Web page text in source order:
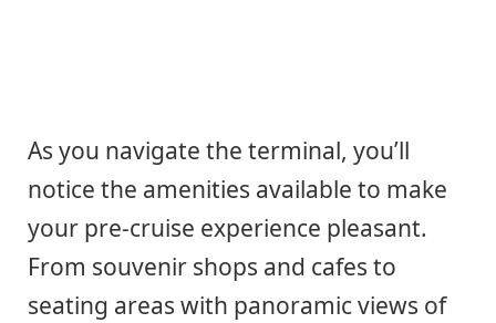
As you navigate the terminal, you’ll
notice the amenities available to make
your pre-cruise experience pleasant.
From souvenir shops and cafes to
seating areas with panoramic views of